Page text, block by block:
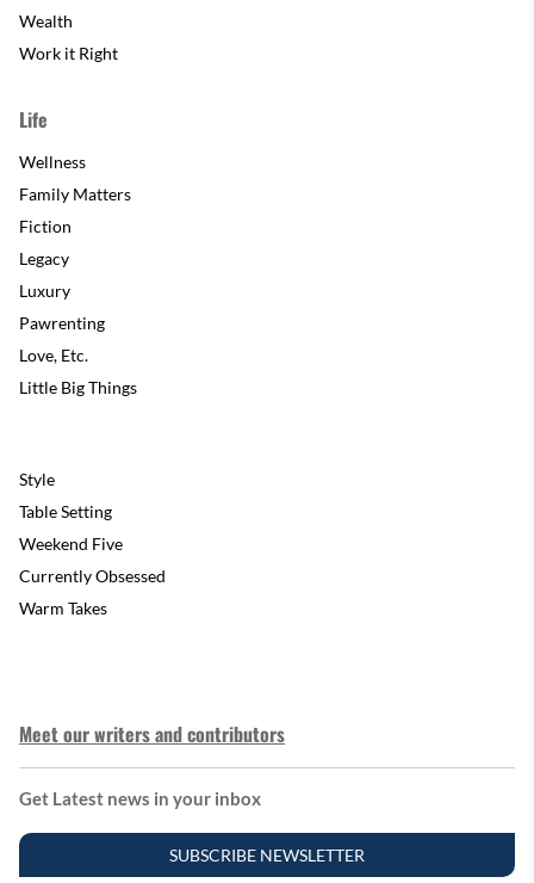
Wealth
Work it Right
Life
Wellness
Family Matters
Fiction
Legacy
Luxury
Pawrenting
Love, Etc.
Little Big Things
Style
Table Setting
Weekend Five
Currently Obsessed
Warm Takes
Meet our writers and contributors
Get Latest news in your inbox
SUBSCRIBE NEWSLETTER